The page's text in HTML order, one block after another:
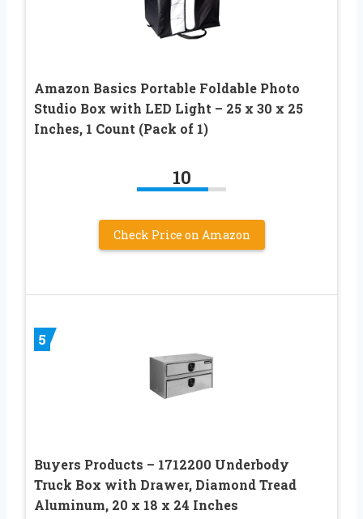
Amazon Basics Portable Foldable Photo
Studio Box with LED Light – 25 x 30 x 25
Inches, 1 Count (Pack of 1)
10
Check Price on Amazon
5
Buyers Products – 1712200 Underbody
Truck Box with Drawer, Diamond Tread
Aluminum, 20 x 18 x 24 Inches